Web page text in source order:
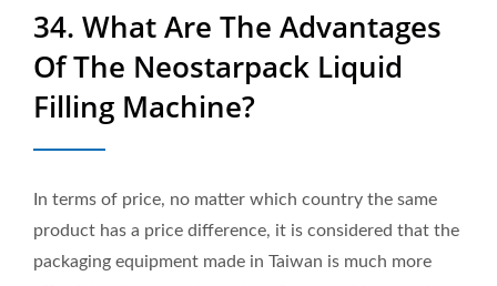
Industrial Packaging
Equipment Manufacturer |
Neostarpack Co., Ltd.
34. What Are The Advantages
Of The Neostarpack Liquid
Filling Machine?
In terms of price, no matter which country the same
product has a price difference, it is considered that the
packaging equipment made in Taiwan is much more